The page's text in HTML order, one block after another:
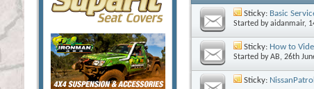
Sticky: Basic
Started byaidanmair,
Sticky: How to
Started byAB, 26th
Sticky: